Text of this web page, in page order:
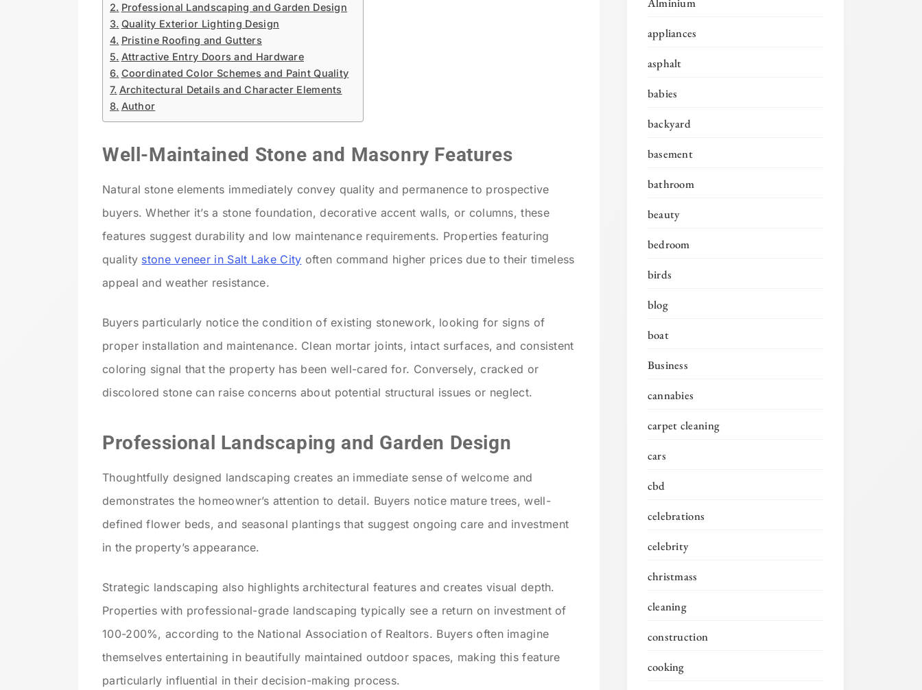
Professional Landscaping and Garden Design
Quality Exterior Lighting Design
Pristine Roofing and Gutters
Attractive Entry Doors and Hardware
Coordinated Color Schemes and Paint Quality
Architectural Details and Character Elements
Author
Well-Maintained Stone and Masonry Features
Natural stone elements immediately convey quality and permanence to prospective
buyers. Whether it’s a stone foundation, decorative accent walls, or columns, these
features suggest durability and low maintenance requirements. Properties featuring
quality stone veneer in Salt Lake City often command higher prices due to their timeless
appeal and weather resistance.
Buyers particularly notice the condition of existing stonework, looking for signs of
proper installation and maintenance. Clean mortar joints, intact surfaces, and consistent
coloring signal that the property has been well-cared for. Conversely, cracked or
discolored stone can raise concerns about potential structural issues or neglect.
Professional Landscaping and Garden Design
Thoughtfully designed landscaping creates an immediate sense of welcome and
demonstrates the homeowner’s attention to detail. Buyers notice mature trees, well-
defined flower beds, and seasonal plantings that suggest ongoing care and investment
in the property’s appearance.
Strategic landscaping also highlights architectural features and creates visual depth.
Properties with professional-grade landscaping typically see a return on investment of
100-200%, according to the National Association of Realtors. Buyers often imagine
themselves entertaining in beautifully maintained outdoor spaces, making this feature
particularly influential in their decision-making process.
appliances
asphalt
babies
backyard
basement
bathroom
beauty
bedroom
birds
blog
boat
Business
cannabies
carpet cleaning
cars
cbd
celebrations
celebrity
christmass
cleaning
construction
cooking